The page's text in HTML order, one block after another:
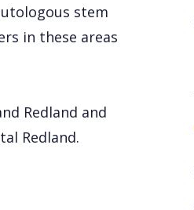
stem
in these areas
Redland and
Redland.